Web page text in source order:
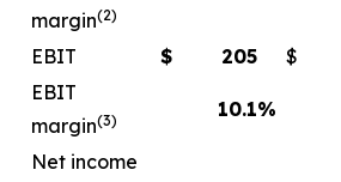
margin(2)
EBIT $ 205 $
EBIT
margin(3) 10.1%
Net income